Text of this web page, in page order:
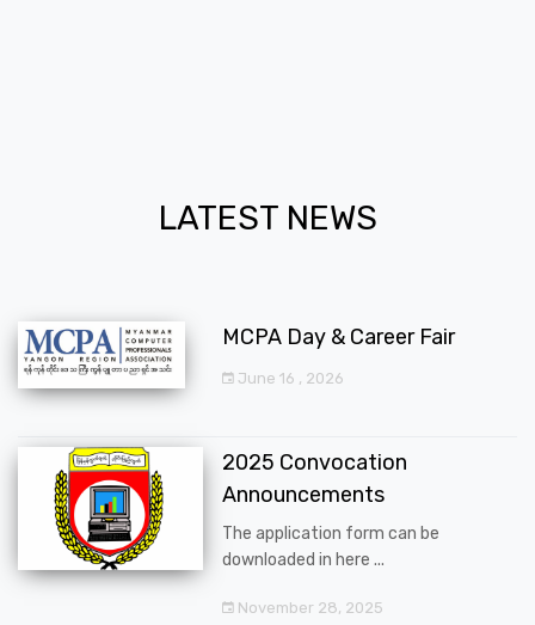
LATEST NEWS
MCPA Day & Career Fair
June 16 , 2026
2025 Convocation
Announcements
The application form can be
downloaded in here ...
November 28, 2025